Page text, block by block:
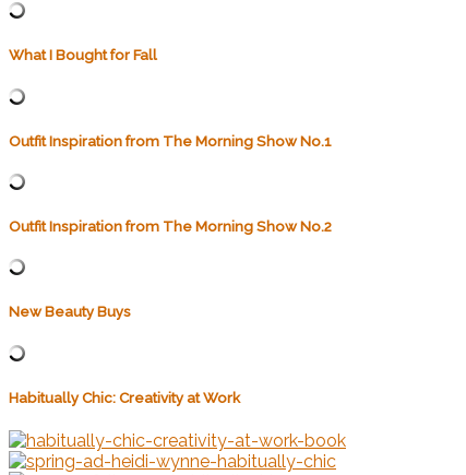
What I Bought for Fall
Outfit Inspiration from The Morning Show No.1
Outfit Inspiration from The Morning Show No.2
New Beauty Buys
Habitually Chic: Creativity at Work